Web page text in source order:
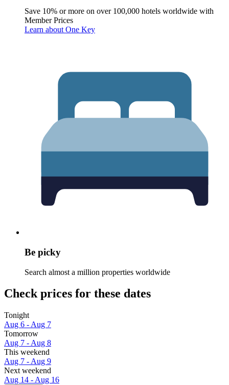
Save 10% or more on over 100,000 hotels worldwide with
Member Prices
Learn about One Key
Be picky
Search almost a million properties worldwide
Check prices for these dates
Tonight
Aug 6 - Aug 7
Tomorrow
Aug 7 - Aug 8
This weekend
Aug 7 - Aug 9
Next weekend
Aug 14 - Aug 16